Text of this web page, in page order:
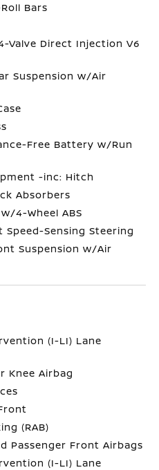
Bars
Valve Direct Injection V6
Suspension w/Air
Free Battery w/Run
-inc: Hitch
Absorbers
4-Wheel ABS
Speed-Sensing Steering
Suspension w/Air
(I-LI) Lane
Knee Airbag
(RAB)
Passenger Front Airbags
(I-LI) Lane